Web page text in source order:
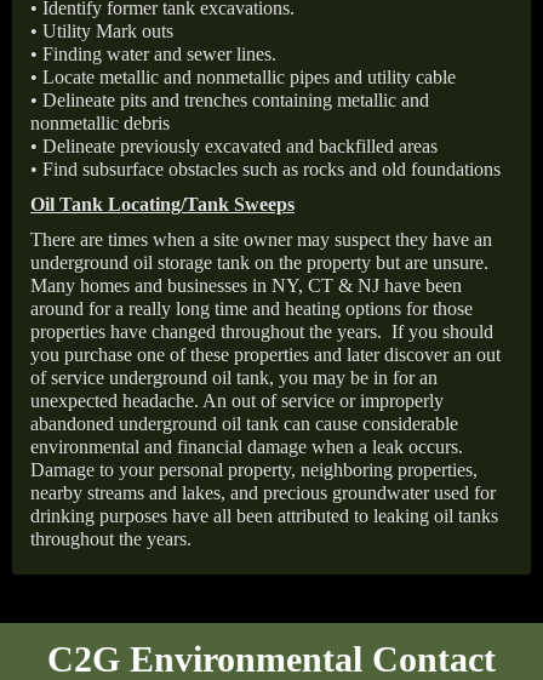
• Identify former tank excavations.
• Utility Mark outs
• Finding water and sewer lines.
• Locate metallic and nonmetallic pipes and utility cable
• Delineate pits and trenches containing metallic and
nonmetallic debris
• Delineate previously excavated and backfilled areas
• Find subsurface obstacles such as rocks and old foundations
Oil Tank Locating/Tank Sweeps
There are times when a site owner may suspect they have an
underground oil storage tank on the property but are unsure.
Many homes and businesses in NY, CT & NJ have been
around for a really long time and heating options for those
properties have changed throughout the years. If you should
you purchase one of these properties and later discover an out
of service underground oil tank, you may be in for an
unexpected headache. An out of service or improperly
abandoned underground oil tank can cause considerable
environmental and financial damage when a leak occurs.
Damage to your personal property, neighboring properties,
nearby streams and lakes, and precious groundwater used for
drinking purposes have all been attributed to leaking oil tanks
throughout the years.
C2G Environmental Contact